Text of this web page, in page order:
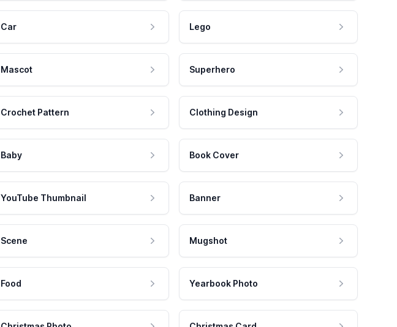
Car Lego
Mascot Superhero
Crochet Pattern Clothing Design
Baby Book Cover
YouTube Thumbnail Banner
Scene Mugshot
Food Yearbook Photo